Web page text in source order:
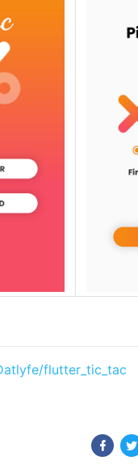
flutter_tic_tac